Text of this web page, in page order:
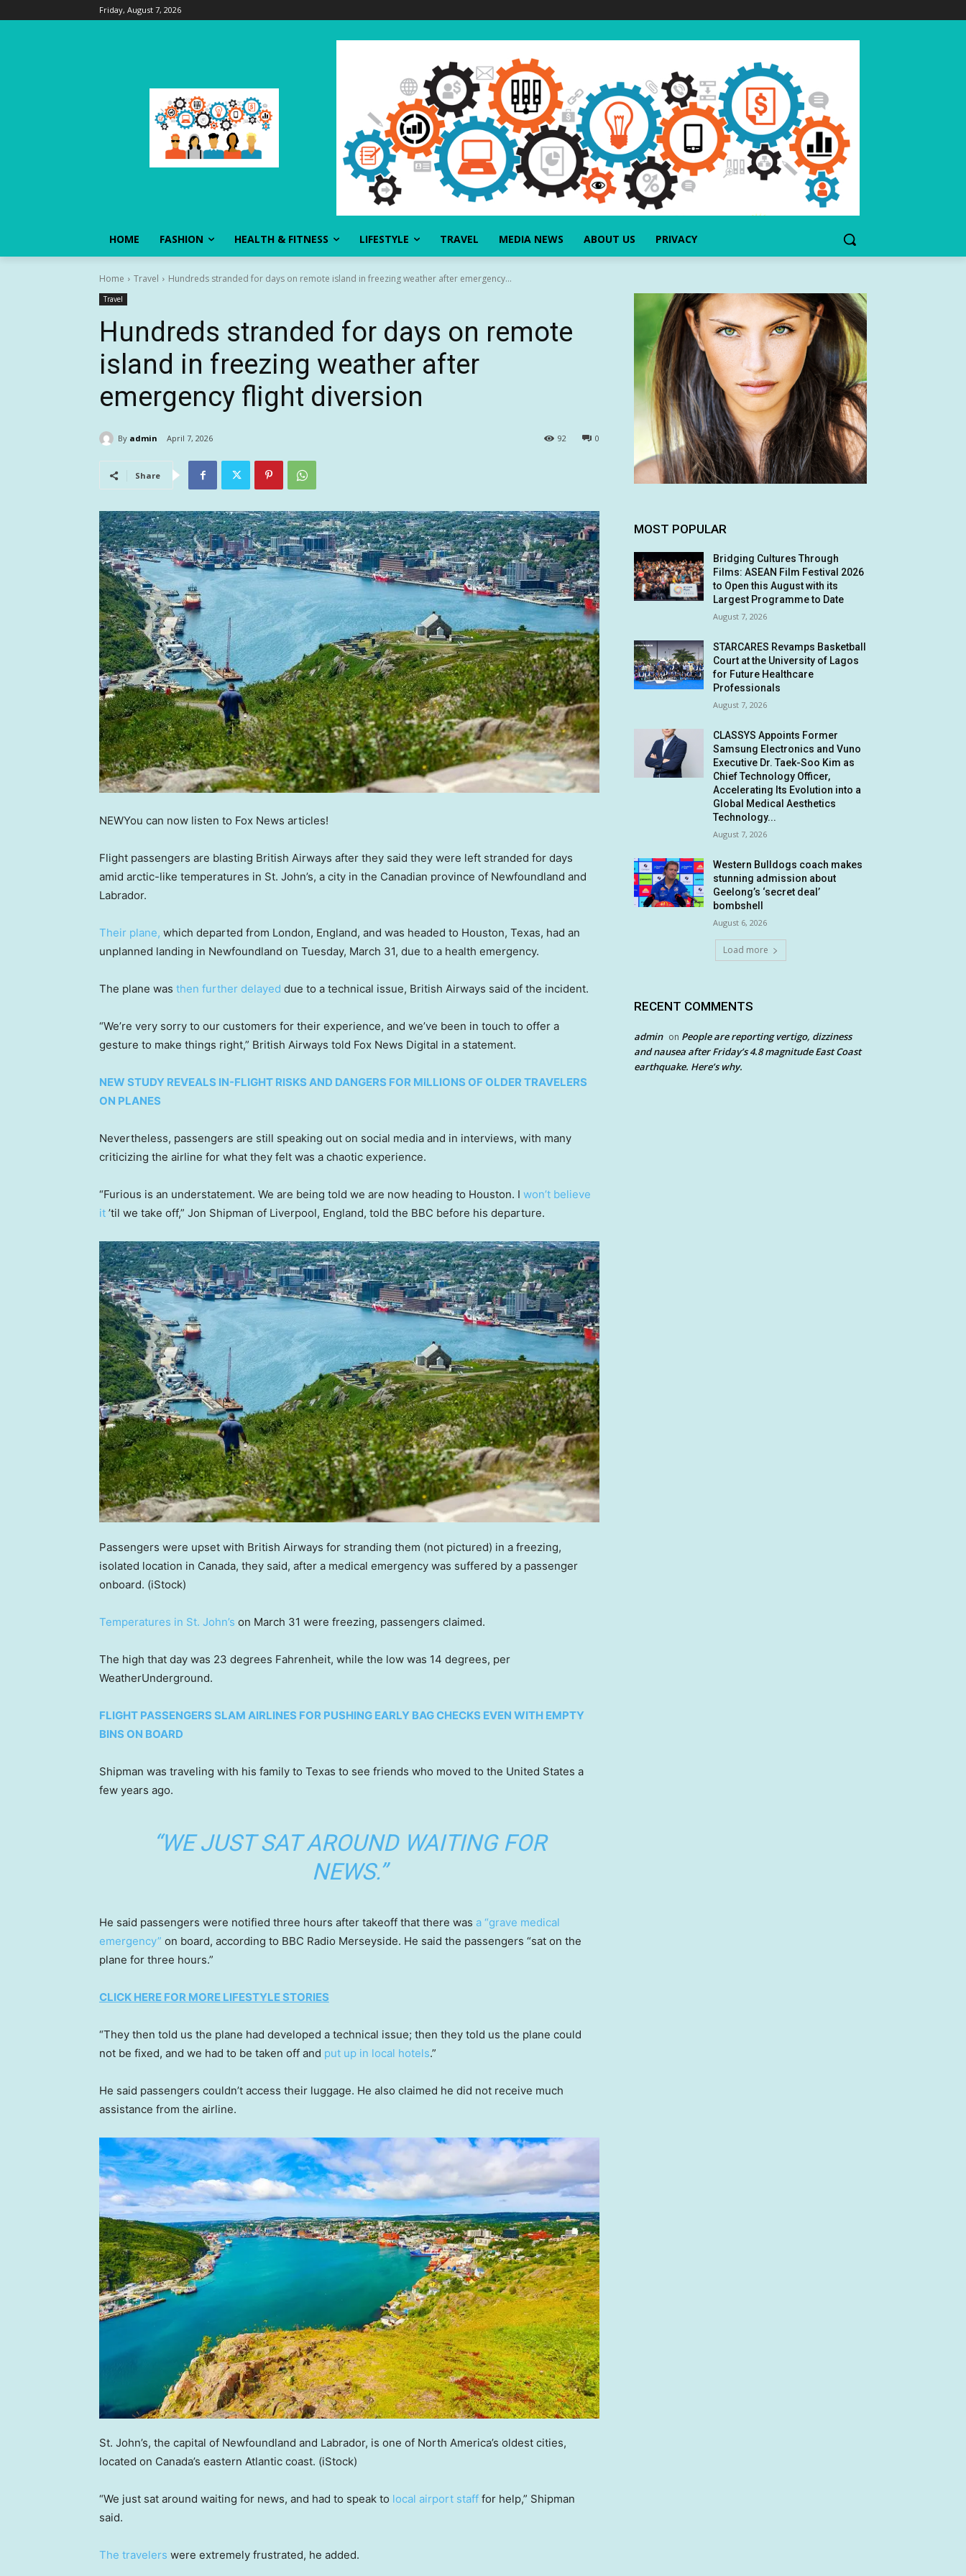
Friday, August 7, 2026
HOME FASHION HEALTH & FITNESS LIFESTYLE TRAVEL MEDIA NEWS ABOUT US PRIVACY
Home Travel Hundreds stranded for days on remote island in freezing weather after emergency...
Travel
Hundreds stranded for days on remote
island in freezing weather after
emergency flight diversion
By admin April 7, 2026 0
92
Share
NEWYou can now listen to Fox News articles!
Flight passengers are blasting British Airways after they said they were left stranded for days
amid arctic-like temperatures in St. John’s, a city in the Canadian province of Newfoundland and
Labrador.
Their plane, which departed from London, England, and was headed to Houston, Texas, had an
unplanned landing in Newfoundland on Tuesday, March 31, due to a health emergency.
The plane was then further delayed due to a technical issue, British Airways said of the incident.
“We’re very sorry to our customers for their experience, and we’ve been in touch to offer a
gesture to make things right,” British Airways told Fox News Digital in a statement.
NEW STUDY REVEALS IN-FLIGHT RISKS AND DANGERS FOR MILLIONS OF OLDER TRAVELERS
ON PLANES
Nevertheless, passengers are still speaking out on social media and in interviews, with many
criticizing the airline for what they felt was a chaotic experience.
“Furious is an understatement. We are being told we are now heading to Houston. I won’t believe
it ’til we take off,” Jon Shipman of Liverpool, England, told the BBC before his departure.
Passengers were upset with British Airways for stranding them (not pictured) in a freezing,
isolated location in Canada, they said, after a medical emergency was suffered by a passenger
onboard. (iStock)
Temperatures in St. John’s on March 31 were freezing, passengers claimed.
The high that day was 23 degrees Fahrenheit, while the low was 14 degrees, per
WeatherUnderground.
FLIGHT PASSENGERS SLAM AIRLINES FOR PUSHING EARLY BAG CHECKS EVEN WITH EMPTY
BINS ON BOARD
Shipman was traveling with his family to Texas to see friends who moved to the United States a
few years ago.
“WE JUST SAT AROUND WAITING FOR
NEWS.”
He said passengers were notified three hours after takeoff that there was a “grave medical
emergency” on board, according to BBC Radio Merseyside. He said the passengers “sat on the
plane for three hours.”
CLICK HERE FOR MORE LIFESTYLE STORIES
“They then told us the plane had developed a technical issue; then they told us the plane could
not be fixed, and we had to be taken off and put up in local hotels.”
He said passengers couldn’t access their luggage. He also claimed he did not receive much
assistance from the airline.
St. John’s, the capital of Newfoundland and Labrador, is one of North America’s oldest cities,
located on Canada’s eastern Atlantic coast. (iStock)
“We just sat around waiting for news, and had to speak to local airport staff for help,” Shipman
said.
The travelers were extremely frustrated, he added.
MOST POPULAR
Bridging Cultures Through
Films: ASEAN Film Festival 2026
to Open this August with its
Largest Programme to Date
August 7, 2026
STARCARES Revamps Basketball
Court at the University of Lagos
for Future Healthcare
Professionals
August 7, 2026
CLASSYS Appoints Former
Samsung Electronics and Vuno
Executive Dr. Taek-Soo Kim as
Chief Technology Officer,
Accelerating Its Evolution into a
Global Medical Aesthetics
Technology...
August 7, 2026
Western Bulldogs coach makes
stunning admission about
Geelong’s ‘secret deal’
bombshell
August 6, 2026
Load more
RECENT COMMENTS
admin on People are reporting vertigo, dizziness
and nausea after Friday’s 4.8 magnitude East Coast
earthquake. Here’s why.